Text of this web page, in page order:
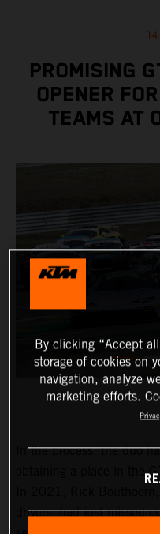
PROMISING
OPENER
TEAMS AT
In the process, the duo
obtaining a place in the
drivers, had just missed
By clicking “Accept
storage of cookies on
navigation, analyze
marketing efforts.